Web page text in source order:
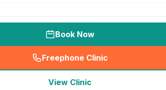
Book Now
Freephone Clinic
(seo_lab_card_freephone
View Clinic